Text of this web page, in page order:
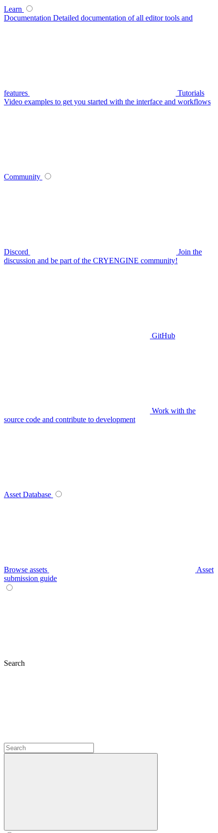
Learn
Documentation Detailed documentation of all editor tools and
features
Tutorials
Video examples to get you started with the interface and workflows
Community
Discord
Join the
discussion and be part of the CRYENGINE community!
GitHub
Work with the
source code and contribute to development
Asset Database
Browse assets
Asset
submission guide
Search